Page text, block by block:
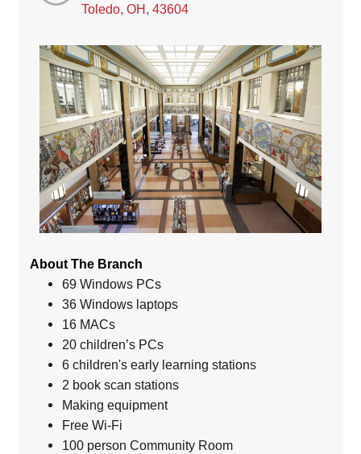
Toledo, OH, 43604
About The Branch
69 Windows PCs
36 Windows laptops
16 MACs
20 children’s PCs
6 children's early learning stations
2 book scan stations
Making equipment
Free Wi-Fi
100 person Community Room